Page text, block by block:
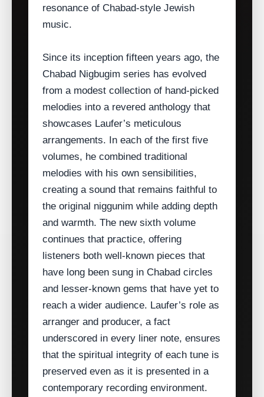
resonance of Chabad‑style Jewish
music.
Since its inception fifteen years ago, the
Chabad Nigbugim series has evolved
from a modest collection of hand‑picked
melodies into a revered anthology that
showcases Laufer’s meticulous
arrangements. In each of the first five
volumes, he combined traditional
melodies with his own sensibilities,
creating a sound that remains faithful to
the original niggunim while adding depth
and warmth. The new sixth volume
continues that practice, offering
listeners both well‑known pieces that
have long been sung in Chabad circles
and lesser‑known gems that have yet to
reach a wider audience. Laufer’s role as
arranger and producer, a fact
underscored in every liner note, ensures
that the spiritual integrity of each tune is
preserved even as it is presented in a
contemporary recording environment.